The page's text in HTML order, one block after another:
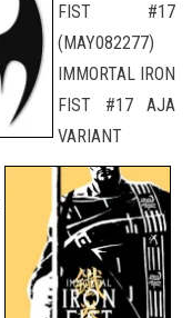
FIST #17
(MAY082277)
IMMORTAL IRON
FIST #17 AJA
VARIANT